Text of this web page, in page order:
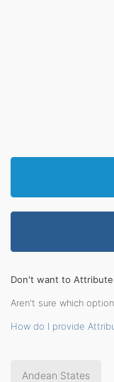
Don't want to Attribute
Aren't sure which
How do I provide
Andean States